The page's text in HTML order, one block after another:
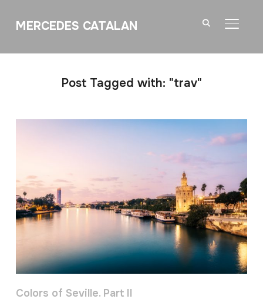
MERCEDES CATALAN
Post Tagged with: "trav"
Colors of Seville. Part II